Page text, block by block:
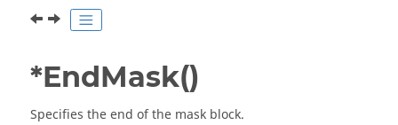
*EndMask()
Specifies the end of the mask block.